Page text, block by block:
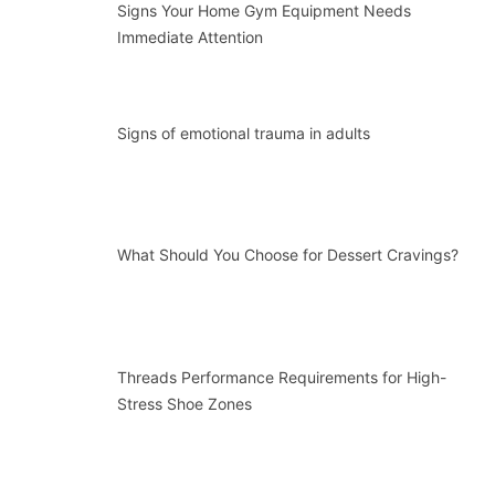
Signs Your Home Gym Equipment Needs
Immediate Attention
Signs of emotional trauma in adults
What Should You Choose for Dessert Cravings?
Threads Performance Requirements for High-
Stress Shoe Zones